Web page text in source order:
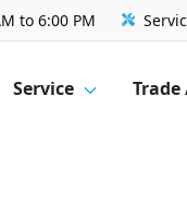
to 6:00 PM
Service Trade